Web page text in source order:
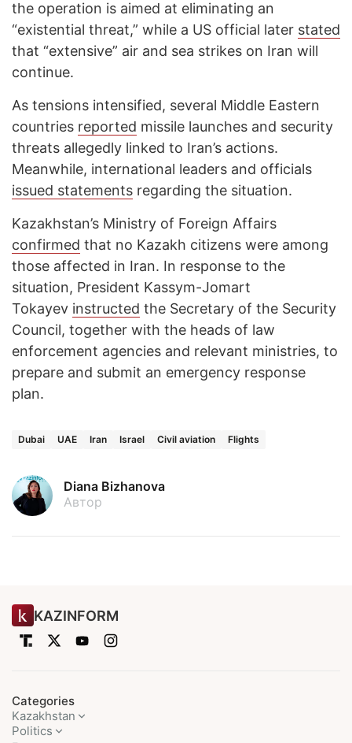
the operation is aimed at eliminating an
“existential threat,” while a US official later stated
that “extensive” air and sea strikes on Iran will
continue.
As tensions intensified, several Middle Eastern
countries reported missile launches and security
threats allegedly linked to Iran’s actions.
Meanwhile, international leaders and officials
issued statements regarding the situation.
Kazakhstan’s Ministry of Foreign Affairs
confirmed that no Kazakh citizens were among
those affected in Iran. In response to the
situation, President Kassym-Jomart
Tokayev instructed the Secretary of the Security
Council, together with the heads of law
enforcement agencies and relevant ministries, to
prepare and submit an emergency response
plan.
Dubai UAE Iran Israel Civil aviation Flights
Diana Bizhanova
Автор
KAZINFORM
Categories
Kazakhstan
Politics